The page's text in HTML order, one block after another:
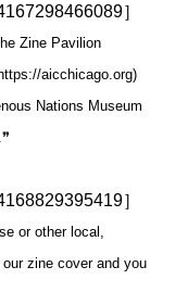
］
Zine Pavilion
aicchicago.org)
Nations Museum
］
or other local,
zine cover and you